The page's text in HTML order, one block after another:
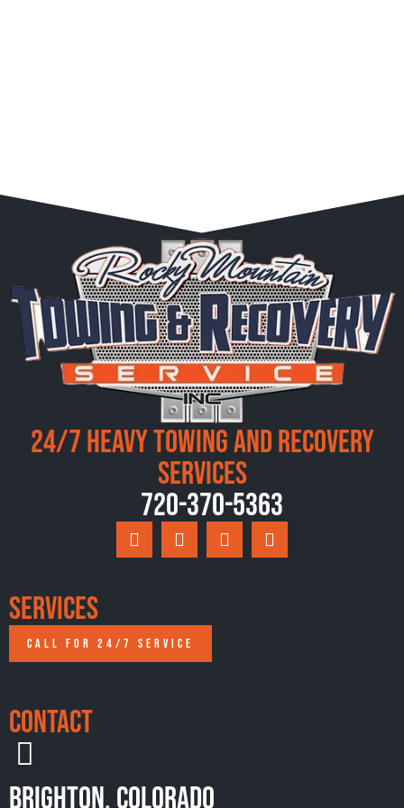
24/7 Heavy Towing and Recovery
Services
720-370-5363
Services
CALL FOR 24/7 SERVICE
Contact
Brighton, Colorado